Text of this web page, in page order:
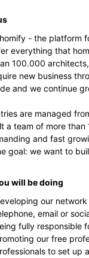
- the platform
everything that
100.000
new business
and we continue
are managed
a team of more
and fast
goal: we want to
will be doing
our
email or
fully responsible
our free
to set up